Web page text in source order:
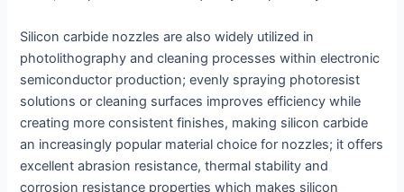
Silicon carbide nozzles are also widely utilized in
photolithography and cleaning processes within electronic
semiconductor production; evenly spraying photoresist
solutions or cleaning surfaces improves efficiency while
creating more consistent finishes, making silicon carbide
an increasingly popular material choice for nozzles; it offers
excellent abrasion resistance, thermal stability and
corrosion resistance properties which makes silicon